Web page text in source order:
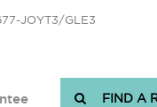
JOYT3/GLE3
FIND A